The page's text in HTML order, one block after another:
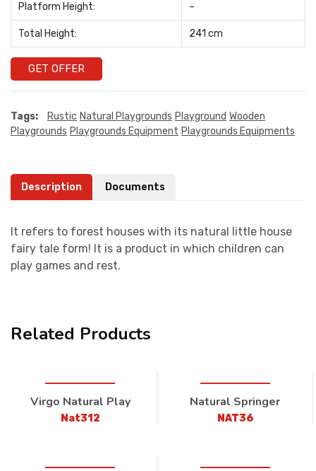
Platform Height: –
Total Height: 241 cm
GET OFFER
Tags: Rustic Natural Playgrounds Playground Wooden
Playgrounds Playgrounds Equipment Playgrounds Equipments
Description Documents
It refers to forest houses with its natural little house
fairy tale form! It is a product in which children can
play games and rest.
Related Products
Virgo Natural Play
Nat312
Natural Springer
NAT36